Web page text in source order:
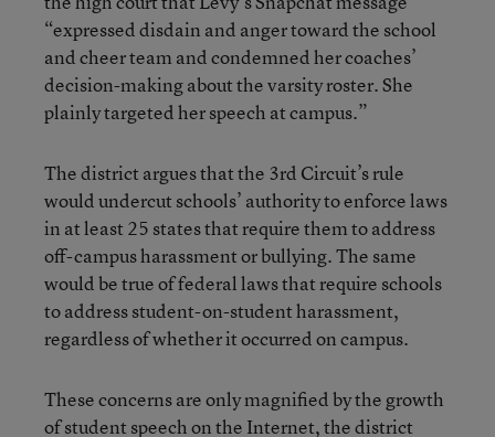
“expressed disdain and anger toward the school
and cheer team and condemned her coaches’
decision-making about the varsity roster. She
plainly targeted her speech at campus.”
The district argues that the 3rd Circuit’s rule
would undercut schools’ authority to enforce laws
in at least 25 states that require them to address
off-campus harassment or bullying. The same
would be true of federal laws that require schools
to address student-on-student harassment,
regardless of whether it occurred on campus.
These concerns are only magnified by the growth
of student speech on the Internet, the district